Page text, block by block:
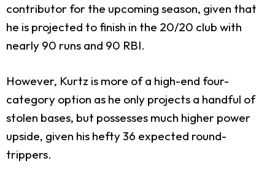
contributor for the upcoming season, given that
he is projected to finish in the 20/20 club with
nearly 90 runs and 90 RBI.
However, Kurtz is more of a high-end four-
category option as he only projects a handful of
stolen bases, but possesses much higher power
upside, given his hefty 36 expected round-
trippers.